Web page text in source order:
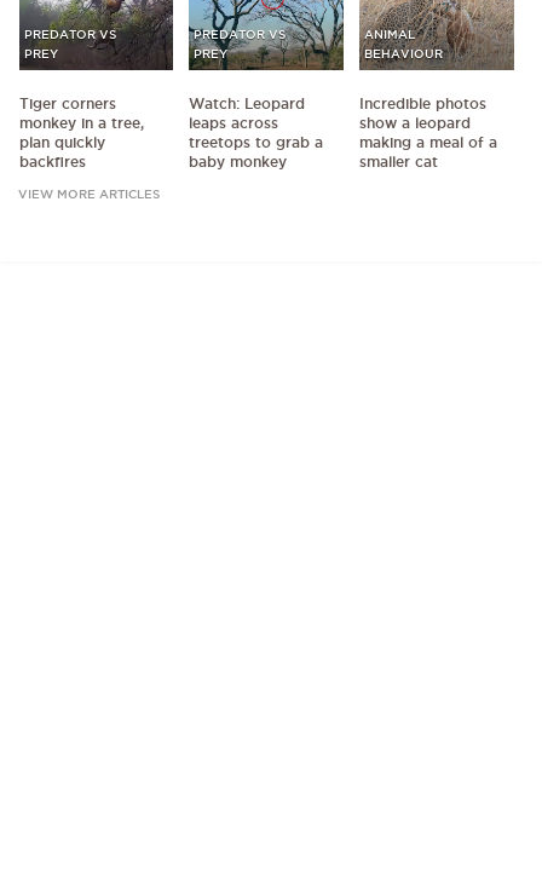
PREDATOR VS
PREY
Tiger corners
monkey in a tree,
plan quickly
backfires
PREDATOR VS
PREY
Watch: Leopard
leaps across
treetops to grab a
baby monkey
ANIMAL
BEHAVIOUR
Incredible photos
show a leopard
making a meal of a
smaller cat
VIEW MORE ARTICLES